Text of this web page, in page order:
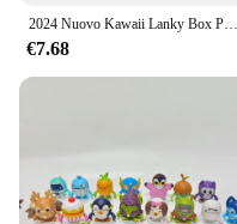
2024 Nuovo Kawaii Lanky Box Peluche Rimovibile Anime Foxy Figura Morbido Cuscino Animale Del Fumetto Peluche Bambola Per I Bambini Regalo Di Compleanno
€7.68